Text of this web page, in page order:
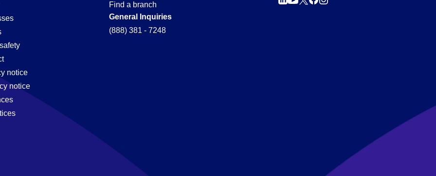
notice
notice
Find a branch
General Inquiries
(888) 381 - 7248